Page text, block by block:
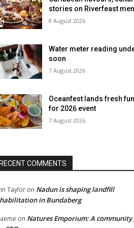
stories on Riverfeast
8 August 2026
Water meter reading
soon
7 August 2026
Oceanfest lands fresh
for 2026 event
7 August 2026
COMMENTS
Taylor on Nadun is shaping landfill
in Bundaberg
on Natures Emporium: A community